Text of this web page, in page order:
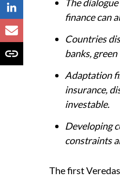
finance can
Countries
banks,
Adaptation
insurance,
investable.
Developing
constraints
The first